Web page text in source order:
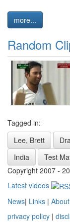
more...
Random
Tagged in:
Lee, Brett
India
Test
Copyright 2007 -
Latest videos
News| Links |
privacy policy |